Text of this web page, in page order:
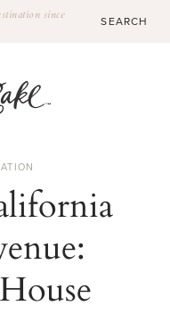
since